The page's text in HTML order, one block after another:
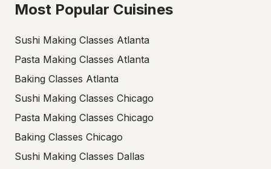
Most Popular Cuisines
Sushi Making Classes Atlanta
Pasta Making Classes Atlanta
Baking Classes Atlanta
Sushi Making Classes Chicago
Pasta Making Classes Chicago
Baking Classes Chicago
Sushi Making Classes Dallas